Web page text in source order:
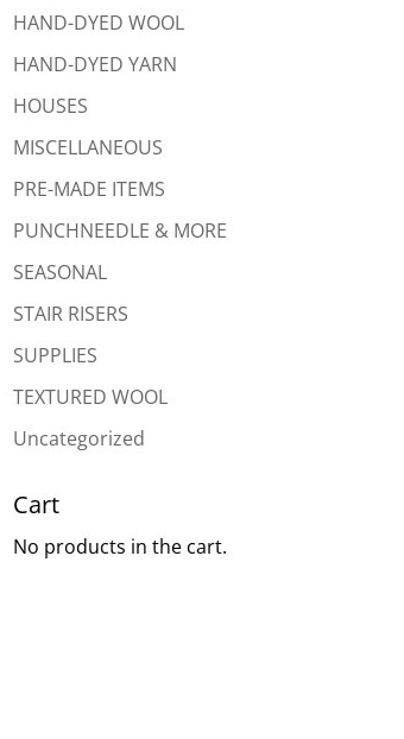
HAND-DYED WOOL
HAND-DYED YARN
HOUSES
MISCELLANEOUS
PRE-MADE ITEMS
PUNCHNEEDLE & MORE
SEASONAL
STAIR RISERS
SUPPLIES
TEXTURED WOOL
Uncategorized
Cart
No products in the cart.